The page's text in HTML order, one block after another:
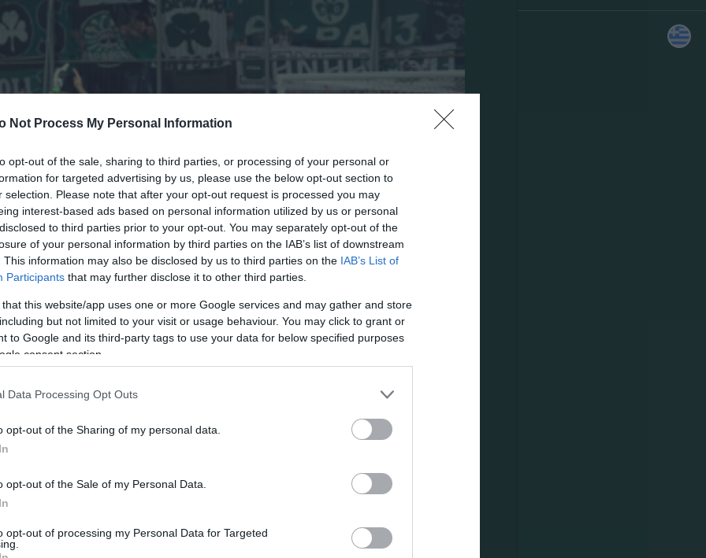
Not Process My Personal Information
opt-out of the sale, sharing to third parties, or processing of your personal or
for targeted advertising by us, please use the below opt-out section to
selection. Please note that after your opt-out request is processed you may
interest-based ads based on personal information utilized by us or personal
to third parties prior to your opt-out. You may separately opt-out of the
of your personal information by third parties on the IAB’s list of downstream
This information may also be disclosed by us to third parties on the IAB’s List of
Participants that may further disclose it to other third parties.
that this website/app uses one or more Google services and may gather and store
but not limited to your visit or usage behaviour. You may click to grant or
to Google and its third-party tags to use your data for below specified purposes
consent section.
Data Processing Opt Outs
opt-out of the Sharing of my personal data.
opt-out of the Sale of my Personal Data.
opt-out of processing my Personal Data for Targeted
(26’, 29’)
(70’ Μάνταλος), Ντάνι
Τοτσέ (74’ Φορναρόλι), Χριστοδουλόπουλος (88’ Μαρίνος),
του αγώνα